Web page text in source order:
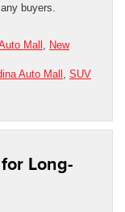
buyers.
Mall
New
Auto Mall
SUV
Long-